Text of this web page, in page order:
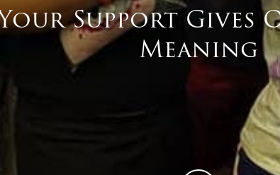
Support Gives
Meaning